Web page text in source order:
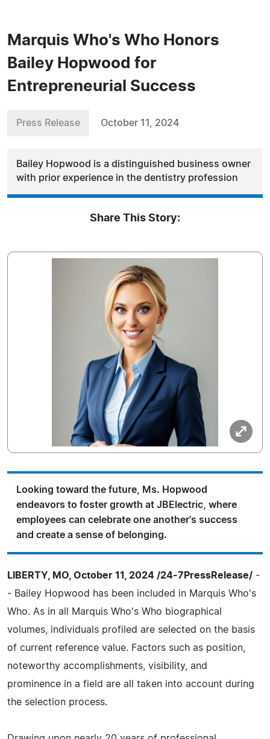
Marquis Who's Who Honors
Bailey Hopwood for
Entrepreneurial Success
Press Release October 11, 2024
Bailey Hopwood is a distinguished business owner
with prior experience in the dentistry profession
Share This Story:
Looking toward the future, Ms. Hopwood
endeavors to foster growth at JBElectric, where
employees can celebrate one another's success
and create a sense of belonging.
LIBERTY, MO, October 11, 2024 /24-7PressRelease/ -
- Bailey Hopwood has been included in Marquis Who's
Who. As in all Marquis Who's Who biographical
volumes, individuals profiled are selected on the basis
of current reference value. Factors such as position,
noteworthy accomplishments, visibility, and
prominence in a field are all taken into account during
the selection process.